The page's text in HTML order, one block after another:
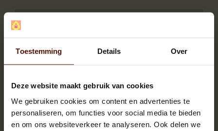
Toestemming Details Over
Deze website maakt gebruik van cookies
We gebruiken cookies om content en advertenties te
personaliseren, om functies voor social media te bieden
en om ons websiteverkeer te analyseren. Ook delen we
2
SPECIFICATION
Alder wood is soft firewood that burns easily ,doesn't spatter
and is best suited for soapstone stoves that are used purely
for keeping warmth. Are you searching for a firewood that